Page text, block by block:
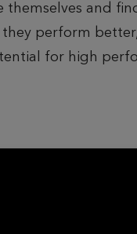
and
perform
for high